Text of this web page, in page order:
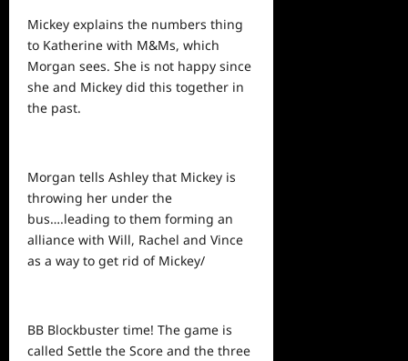
Mickey explains the numbers thing
to Katherine with M&Ms, which
Morgan sees. She is not happy since
she and Mickey did this together in
the past.
Morgan tells Ashley that Mickey is
throwing her under the
bus….leading to them forming an
alliance with Will, Rachel and Vince
as a way to get rid of Mickey/
BB Blockbuster time! The game is
called Settle the Score and the three